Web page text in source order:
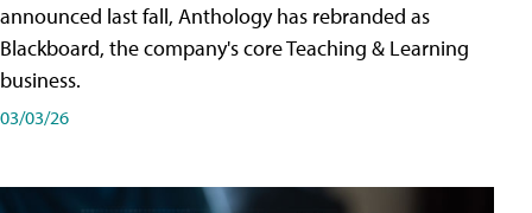
announced last fall, Anthology has rebranded as
Blackboard, the company's core Teaching & Learning
business.
03/03/26